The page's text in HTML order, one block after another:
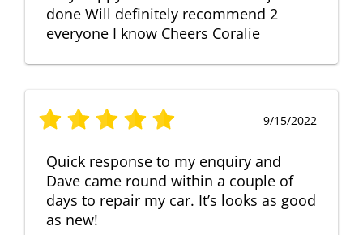
done Will definitely recommend 2
everyone I know Cheers Coralie
9/15/2022
Quick response to my enquiry and
Dave came round within a couple of
days to repair my car. It’s looks as good
as new!